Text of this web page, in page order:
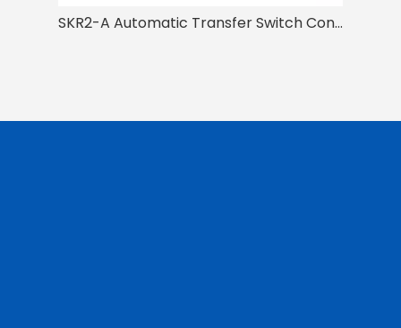
SKR2-A Automatic Transfer Switch Controller(ATSC)